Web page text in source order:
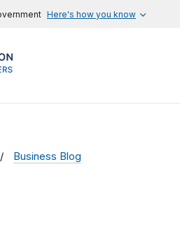
Here's how you know
Business Blog